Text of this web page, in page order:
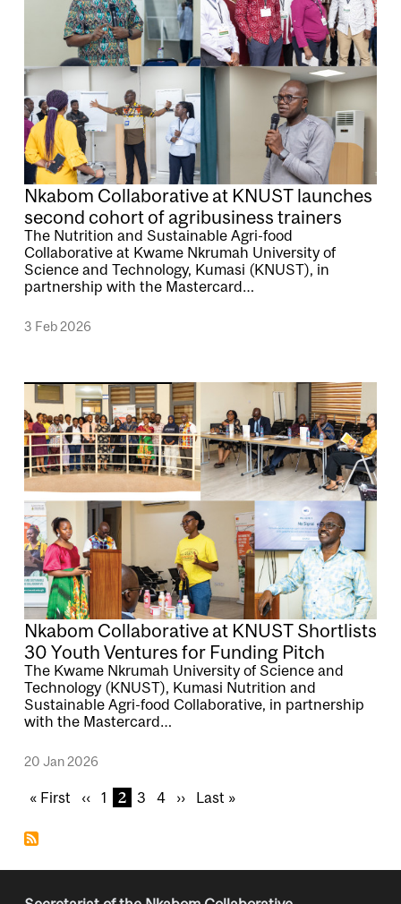
Nkabom Collaborative at KNUST launches
second cohort of agribusiness trainers
The Nutrition and Sustainable Agri-food
Collaborative at Kwame Nkrumah University of
Science and Technology, Kumasi (KNUST), in
partnership with the Mastercard…
3 Feb 2026
Image
Nkabom Collaborative at KNUST Shortlists
30 Youth Ventures for Funding Pitch
The Kwame Nkrumah University of Science and
Technology (KNUST), Kumasi Nutrition and
Sustainable Agri-food Collaborative, in partnership
with the Mastercard…
20 Jan 2026
Pagination
F
r
t
p
« First
P
i
o
‹‹ P
1
C
e
n
2 P
3
P
4
N
p
››
L
p
Last »